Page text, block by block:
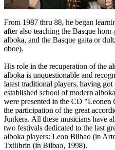
From 1987 thru 88, he began
after also teaching the Basque
alboka, and the Basque gaita or
oboe).
His role in the recuperation of the
alboka is unquestionable and
latest traditional players, having got
established school of modern
were presented in the CD "Leonen
the participation of the great
Junkera. All these musicians have
two festivals dedicated to the last
alboka players: Leon Bilbao (in
Txilibrin (in Bilbao, 1998).